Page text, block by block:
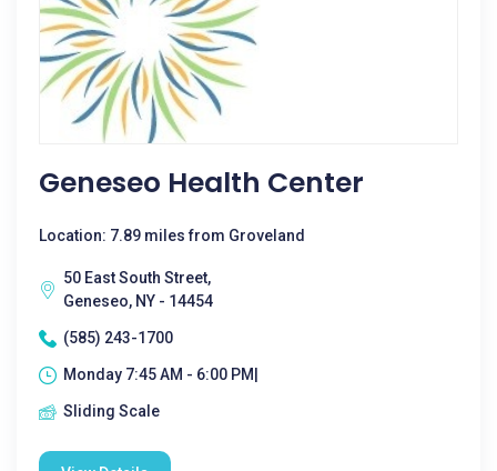
Geneseo Health Center
Location: 7.89 miles from Groveland
50 East South Street,
Geneseo, NY - 14454
(585) 243-1700
Monday 7:45 AM - 6:00 PM|
Sliding Scale